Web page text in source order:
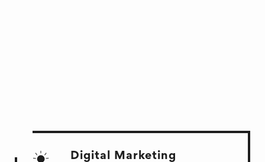
Digital Marketing